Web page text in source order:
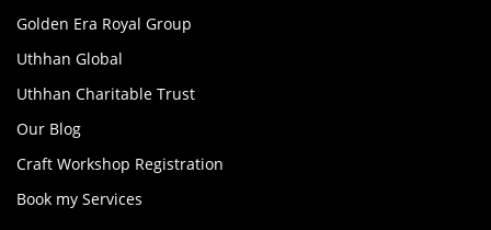
Golden Era Royal Group
Uthhan Global
Uthhan Charitable Trust
Our Blog
Craft Workshop Registration
Book my Services